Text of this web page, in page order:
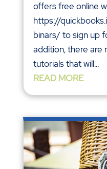
offers free online
https://
binars/ to sign up
addition, there are
tutorials that will...
READ MORE